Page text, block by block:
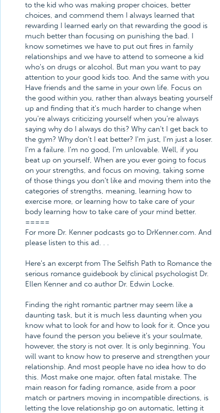
to the kid who was making proper choices, better
choices, and commend them I always learned that
rewarding I learned early on that rewarding the good is
much better than focusing on punishing the bad. I
know sometimes we have to put out fires in family
relationships and we have to attend to someone a kid
who's on drugs or alcohol. But man you want to pay
attention to your good kids too. And the same with you
Have friends and the same in your own life. Focus on
the good within you, rather than always beating yourself
up and finding that it's much harder to change when
you're always criticizing yourself when you're always
saying why do I always do this? Why can't I get back to
the gym? Why don't I eat better? I'm just, I'm just a loser.
I'm a failure. I'm no good, I'm unlovable. Well, if you
beat up on yourself, When are you ever going to focus
on your strengths, and focus on moving, taking some
of those things you don't like and moving them into the
categories of strengths, meaning, learning how to
exercise more, or learning how to take care of your
body learning how to take care of your mind better.
=====
For more Dr. Kenner podcasts go to DrKenner.com. And
please listen to this ad. . .
Here's an excerpt from The Selfish Path to Romance the
serious romance guidebook by clinical psychologist Dr.
Ellen Kenner and co author Dr. Edwin Locke.
Finding the right romantic partner may seem like a
daunting task, but it is much less daunting when you
know what to look for and how to look for it. Once you
have found the person you believe it's your soulmate,
however, the story is not over. It is only beginning. You
will want to know how to preserve and strengthen your
relationship. And most people have no idea how to do
this. Most make one major, often fatal mistake. The
main reason for fading romance, aside from a poor
match or partners moving in incompatible directions, is
letting the love relationship go on automatic, letting it